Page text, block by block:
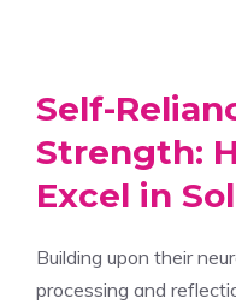
Self-
Strength:
Excel in
Building upon their
processing and